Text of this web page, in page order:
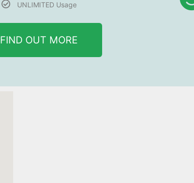
UNLIMITED Usage
FIND OUT MORE